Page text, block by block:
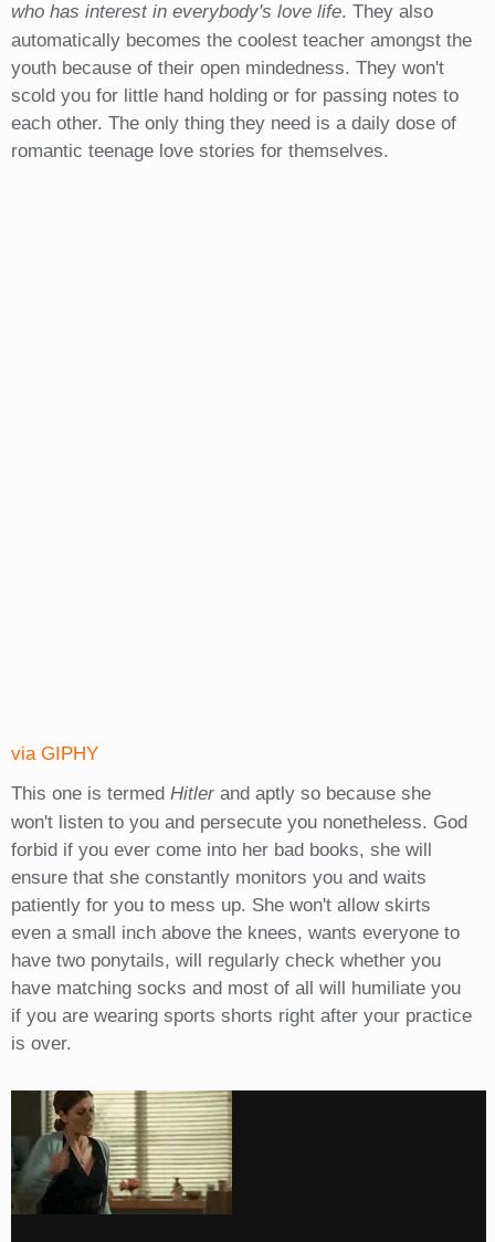
who has interest in everybody's love life. They also
automatically becomes the coolest teacher amongst the
youth because of their open mindedness. They won't
scold you for little hand holding or for passing notes to
each other. The only thing they need is a daily dose of
romantic teenage love stories for themselves.
via GIPHY
This one is termed Hitlerand aptly so because she
won't listen to you and persecute you nonetheless. God
forbid if you ever come into her bad books, she will
ensure that she constantly monitors you and waits
patiently for you to mess up. She won't allow skirts
even a small inch above the knees, wants everyone to
have two ponytails, will regularly check whether you
have matching socks and most of all will humiliate you
if you are wearing sports shorts right after your practice
is over.